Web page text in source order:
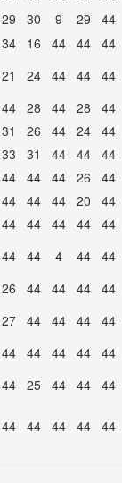
29 30 9 29 44
34 16 44 44 44
21 24 44 44 44
44 28 44 28 44
31 26 44 24 44
33 31 44 44 44
44 44 44 26 44
44 44 44 20 44
44 44 44 44 44
44 44 4 44 44
26 44 44 44 44
27 44 44 44 44
44 44 44 44 44
44 25 44 44 44
44 44 44 44 44